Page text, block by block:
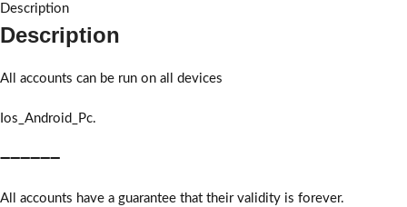
Description
Description
All accounts can be run on all devices
Ios_Android_Pc.
➖➖➖➖➖➖
All accounts have a guarantee that their validity is forever.